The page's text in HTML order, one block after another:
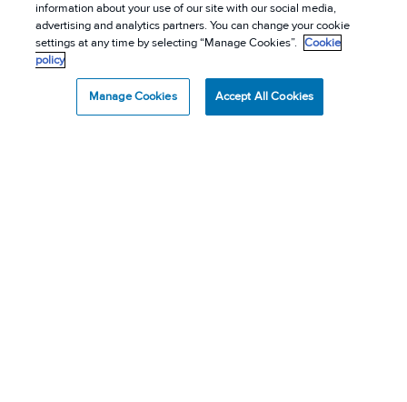
information about your use of our site with our social media,
advertising and analytics partners. You can change your cookie
settings at any time by selecting “Manage Cookies”. Cookie
policy
Manage Cookies Accept All Cookies